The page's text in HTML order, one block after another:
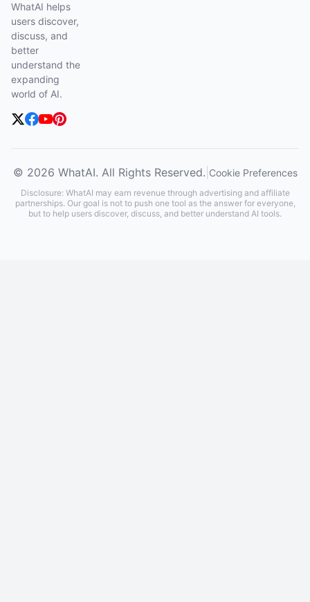
WhatAI helps
users discover,
discuss, and
better
understand the
expanding
world of AI.
© 2026 WhatAI. All Rights Reserved. Cookie Preferences
Disclosure: WhatAI may earn revenue through advertising and affiliate
partnerships. Our goal is not to push one tool as the answer for everyone,
but to help users discover, discuss, and better understand AI tools.